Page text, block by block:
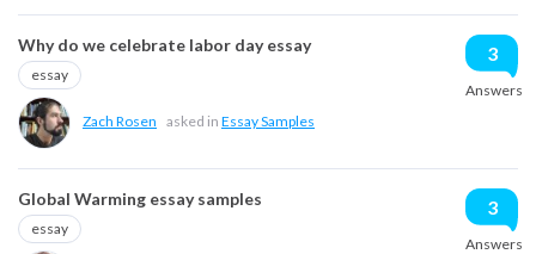
Why do we celebrate labor day essay
essay
Zach Rosen asked in Essay Samples
3
Answers
Global Warming essay samples
essay
3
Answers